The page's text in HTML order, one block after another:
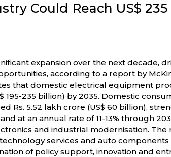
Could Reach US$
expansion over the next decade,
according to a report by
that domestic electrical equipment
195-235 billion) by 2035. Domestic
Rs. 5.52 lakh crore (US$ 60 billion),
at an annual rate of 11-13% through
and industrial modernisation.
services and auto
of policy support, innovation and